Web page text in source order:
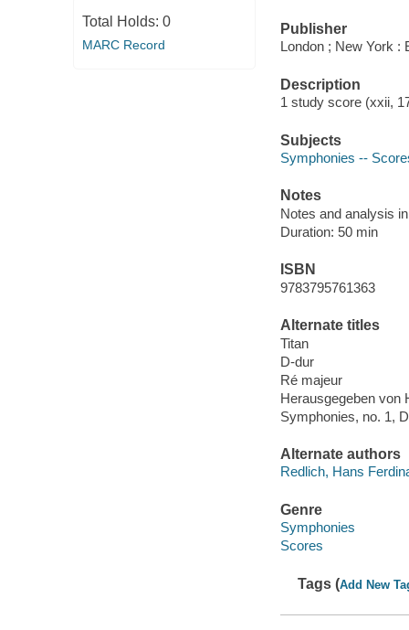
Total Holds: 0
MARC Record
Publisher
London ; New York :
Description
1 study score (xxii,
Subjects
Symphonies --
Notes
Notes and analysis
Duration: 50 min
ISBN
9783795761363
Alternate titles
Titan
D-dur
Ré majeur
Herausgegeben von
Symphonies, no. 1,
Alternate authors
Redlich, Hans
Genre
Symphonies
Scores
Tags (Add New